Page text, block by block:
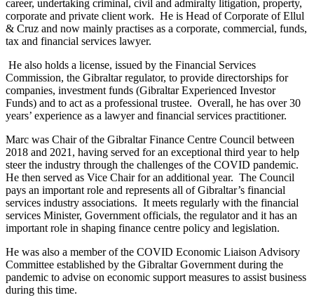
career, undertaking criminal, civil and admiralty litigation, property,
corporate and private client work. He is Head of Corporate of Ellul
& Cruz and now mainly practises as a corporate, commercial, funds,
tax and financial services lawyer.
He also holds a license, issued by the Financial Services
Commission, the Gibraltar regulator, to provide directorships for
companies, investment funds (Gibraltar Experienced Investor
Funds) and to act as a professional trustee. Overall, he has over 30
years’ experience as a lawyer and financial services practitioner.
Marc was Chair of the Gibraltar Finance Centre Council between
2018 and 2021, having served for an exceptional third year to help
steer the industry through the challenges of the COVID pandemic.
He then served as Vice Chair for an additional year. The Council
pays an important role and represents all of Gibraltar’s financial
services industry associations. It meets regularly with the financial
services Minister, Government officials, the regulator and it has an
important role in shaping finance centre policy and legislation.
He was also a member of the COVID Economic Liaison Advisory
Committee established by the Gibraltar Government during the
pandemic to advise on economic support measures to assist business
during this time.